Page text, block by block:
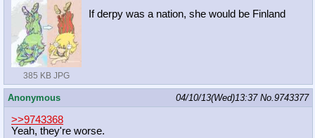
385 KB JPG
If derpy was a nation, she would be Finland
Anonymous 04/10/13(Wed)13:37 No.9743377
>>9743368
Yeah, they're worse.